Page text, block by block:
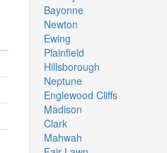
Bayonne
Newton
Ewing
Plainfield
Hillsborough
Neptune
Englewood Cliffs
Madison
Clark
Mahwah